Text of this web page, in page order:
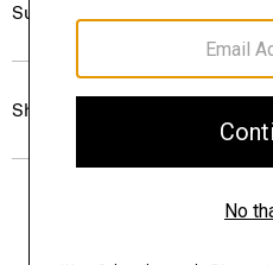
Sustainability & Traceability
Shipping, Returns & Exchanges